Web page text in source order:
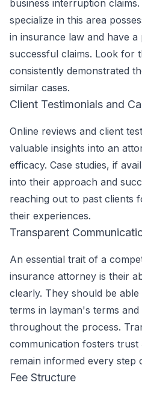
business interruption
specialize in this area
in insurance law and have
successful claims. Look for
consistently demonstrated
similar cases.
Client Testimonials and
Online reviews and client
valuable insights into an
efficacy. Case studies, if
into their approach and
reaching out to past clients
their experiences.
Transparent
An essential trait of a
insurance attorney is their
clearly. They should be
terms in layman's terms
throughout the process.
communication fosters trust
remain informed every step
Fee Structure